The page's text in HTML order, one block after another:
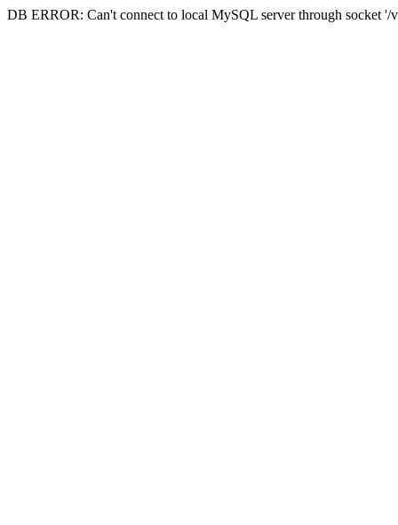
DB ERROR: Can't connect to local MySQL server through socket '/